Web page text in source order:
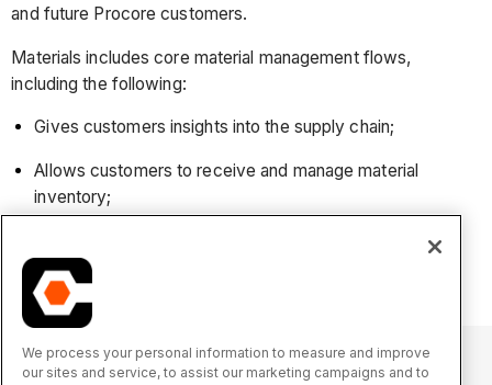
and future Procore customers.
Materials includes core material management flows,
including the following:
Gives customers insights into the supply chain;
Allows customers to receive and manage material
inventory;
Enables issuing and tracking of materials as they are
being moved or installed on the job site.
We process your personal information to measure and improve
our sites and service, to assist our marketing campaigns and to